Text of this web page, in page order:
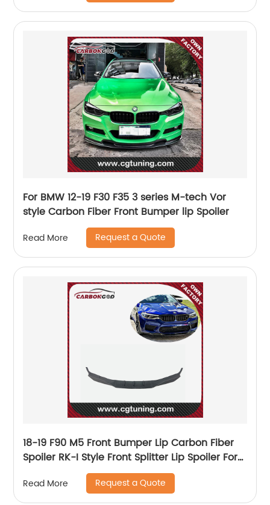
For BMW 12-19 F30 F35 3 series M-tech Vor
style Carbon Fiber Front Bumper lip Spoiler
Read More Request a Quote
18-19 F90 M5 Front Bumper Lip Carbon Fiber
Spoiler RK-I Style Front Splitter Lip Spoiler For
BMW M5 F90 SEDAN
Read More Request a Quote